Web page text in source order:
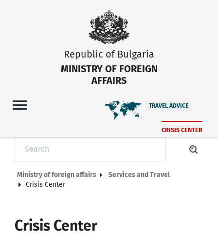
Republic of Bulgaria
MINISTRY OF FOREIGN
AFFAIRS
TRAVEL ADVICE
CRISIS CENTER
Ministry of foreign affairs
Services and Travel
Crisis Center
Crisis Center